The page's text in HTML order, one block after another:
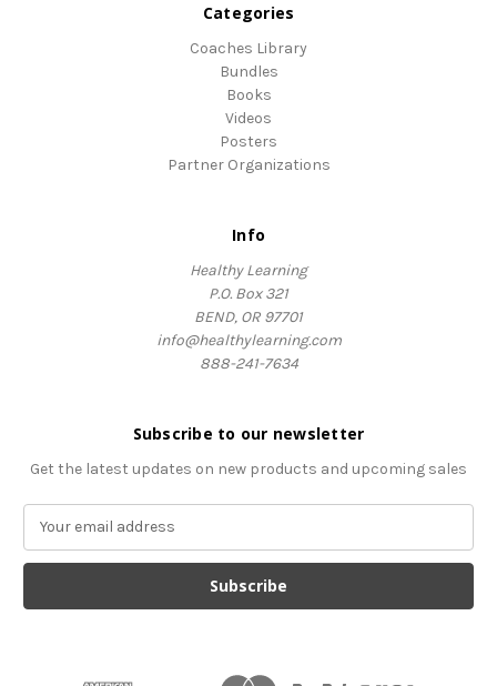
Categories
Coaches Library
Bundles
Books
Videos
Posters
Partner Organizations
Info
Healthy Learning
P.O. Box 321
BEND, OR 97701
info@healthylearning.com
888-241-7634
Subscribe to our newsletter
Get the latest updates on new products and upcoming sales
a
l